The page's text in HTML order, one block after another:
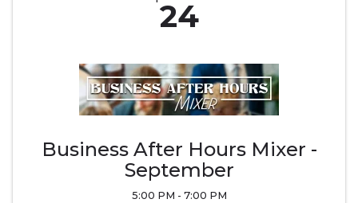
24
Business After Hours Mixer -
September
5:00 PM - 7:00 PM